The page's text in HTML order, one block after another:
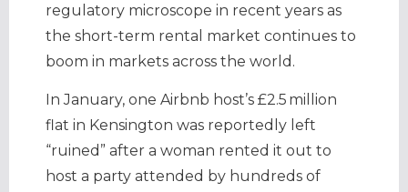
regulatory microscope in recent years as
the short-term rental market continues to
boom in markets across the world.
In January, one Airbnb host’s £2.5 million
flat in Kensington was reportedly left
“ruined” after a woman rented it out to
host a party attended by hundreds of